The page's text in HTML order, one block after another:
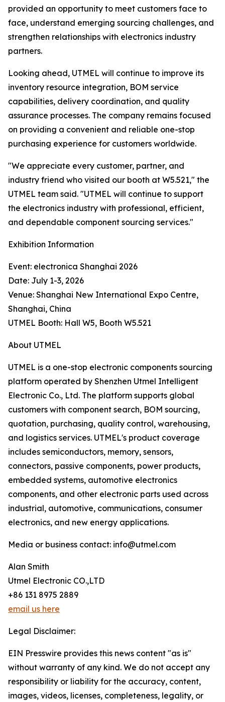
provided an opportunity to meet customers face to
face, understand emerging sourcing challenges, and
strengthen relationships with electronics industry
partners.
Looking ahead, UTMEL will continue to improve its
inventory resource integration, BOM service
capabilities, delivery coordination, and quality
assurance processes. The company remains focused
on providing a convenient and reliable one-stop
purchasing experience for customers worldwide.
"We appreciate every customer, partner, and
industry friend who visited our booth at W5.521," the
UTMEL team said. "UTMEL will continue to support
the electronics industry with professional, efficient,
and dependable component sourcing services."
Exhibition Information
Event: electronica Shanghai 2026
Date: July 1-3, 2026
Venue: Shanghai New International Expo Centre,
Shanghai, China
UTMEL Booth: Hall W5, Booth W5.521
About UTMEL
UTMEL is a one-stop electronic components sourcing
platform operated by Shenzhen Utmel Intelligent
Electronic Co., Ltd. The platform supports global
customers with component search, BOM sourcing,
quotation, purchasing, quality control, warehousing,
and logistics services. UTMEL's product coverage
includes semiconductors, memory, sensors,
connectors, passive components, power products,
embedded systems, automotive electronics
components, and other electronic parts used across
industrial, automotive, communications, consumer
electronics, and new energy applications.
Media or business contact: info@utmel.com
Alan Smith
Utmel Electronic CO.,LTD
+86 131 8975 2889
email us here
Legal Disclaimer:
EIN Presswire provides this news content "as is"
without warranty of any kind. We do not accept any
responsibility or liability for the accuracy, content,
images, videos, licenses, completeness, legality, or